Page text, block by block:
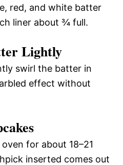
red, and white batter
liner about ¾ full.
Lightly
swirl the batter in
effect without
for about 18–21
inserted comes out